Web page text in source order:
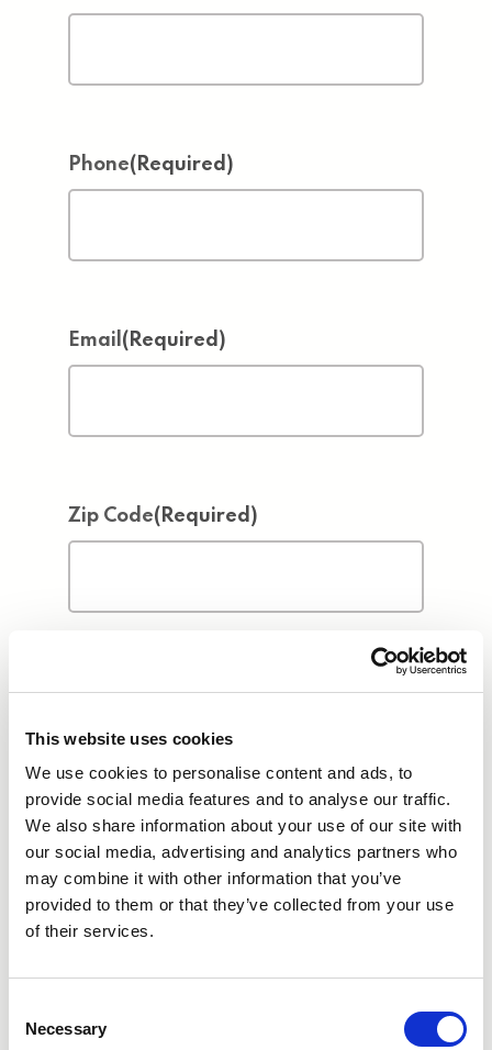
This website uses cookies
We use cookies to personalise content and ads, to
provide social media features and to analyse our traffic.
We also share information about your use of our site with
our social media, advertising and analytics partners who
may combine it with other information that you’ve
provided to them or that they’ve collected from your use
of their services.
Selection
Necessary
Phone(Required)
Email (Required)
Zip Code(Required)
Address
State